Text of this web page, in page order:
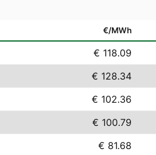
€/MWh
€ 118.09
€ 128.34
€ 102.36
€ 100.79
€ 81.68